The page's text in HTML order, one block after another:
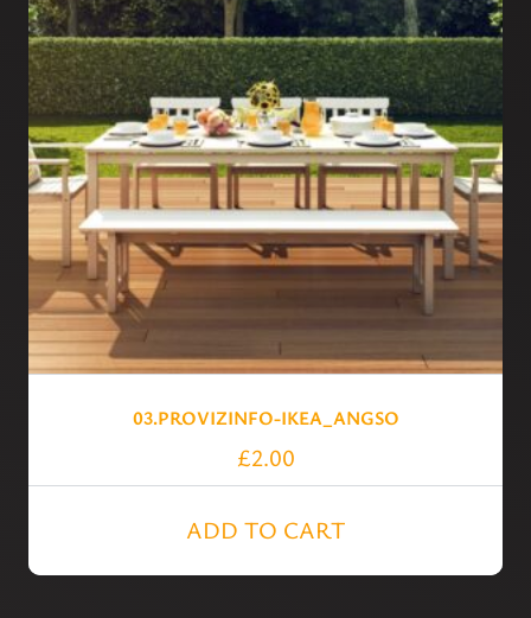
03.PROVIZINFO-IKEA_ANGSO
£2.00
ADD TO CART